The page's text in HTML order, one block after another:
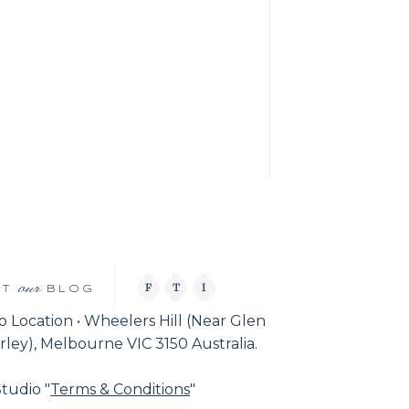
BLOG
our F T I
Location • Wheelers Hill (Near Glen
Melbourne VIC 3150 Australia.
"Terms & Conditions"